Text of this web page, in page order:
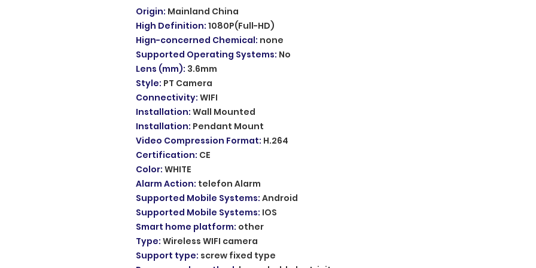
Origin: Mainland China
High Definition: 1080P(Full-HD)
Hign-concerned Chemical: none
Supported Operating Systems: No
Lens (mm): 3.6mm
Style: PT Camera
Connectivity: WIFI
Installation: Wall Mounted
Installation: Pendant Mount
Video Compression Format: H.264
Certification: CE
Color: WHITE
Alarm Action: telefon Alarm
Supported Mobile Systems: Android
Supported Mobile Systems: IOS
Smart home platform: other
Type: Wireless WIFI camera
Support type: screw fixed type